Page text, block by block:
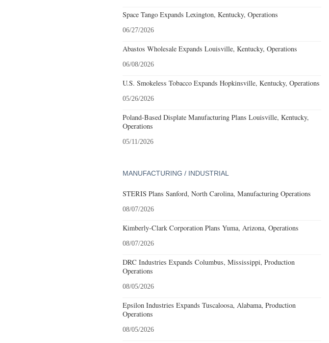
Space Tango Expands Lexington, Kentucky, Operations
06/27/2026
Abastos Wholesale Expands Louisville, Kentucky, Operations
06/08/2026
U.S. Smokeless Tobacco Expands Hopkinsville, Kentucky, Operations
05/26/2026
Poland-Based Displate Manufacturing Plans Louisville, Kentucky,
Operations
05/11/2026
MANUFACTURING / INDUSTRIAL
STERIS Plans Sanford, North Carolina, Manufacturing Operations
08/07/2026
Kimberly-Clark Corporation Plans Yuma, Arizona, Operations
08/07/2026
DRC Industries Expands Columbus, Mississippi, Production
Operations
08/05/2026
Epsilon Industries Expands Tuscaloosa, Alabama, Production
Operations
08/05/2026